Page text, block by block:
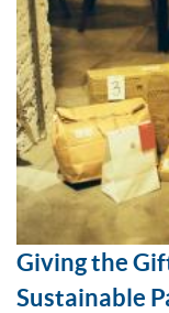
Giving the
Sustainable